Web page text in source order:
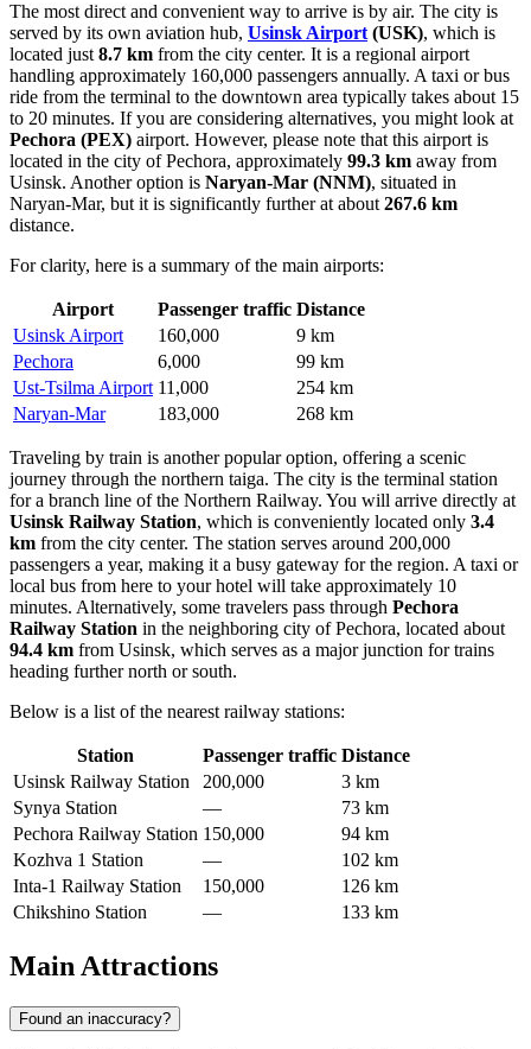
The most direct and convenient way to arrive is by air. The city is
served by its own aviation hub, Usinsk Airport (USK), which is
located just 8.7 km from the city center. It is a regional airport
handling approximately 160,000 passengers annually. A taxi or bus
ride from the terminal to the downtown area typically takes about 15
to 20 minutes. If you are considering alternatives, you might look at
Pechora (PEX) airport. However, please note that this airport is
located in the city of Pechora, approximately 99.3 km away from
Usinsk. Another option is Naryan-Mar (NNM), situated in
Naryan-Mar, but it is significantly further at about 267.6 km
distance.
For clarity, here is a summary of the main airports:
Airport Passenger traffic Distance
Usinsk Airport
160,000
9 km
Pechora
6,000
99 km
Ust-Tsilma Airport 11,000
254 km
Naryan-Mar
183,000 268 km
Traveling by train is another popular option, offering a scenic
journey through the northern taiga. The city is the terminal station
for a branch line of the Northern Railway. You will arrive directly at
Usinsk Railway Station, which is conveniently located only 3.4
km from the city center. The station serves around 200,000
passengers a year, making it a busy gateway for the region. A taxi or
local bus from here to your hotel will take approximately 10
minutes. Alternatively, some travelers pass through Pechora
Railway Station in the neighboring city of Pechora, located about
94.4 km from Usinsk, which serves as a major junction for trains
heading further north or south.
Below is a list of the nearest railway stations:
Station Passenger traffic Distance
Usinsk Railway Station
200,000
3 km
Synya Station
—
73 km
Pechora Railway Station 150,000
94 km
Kozhva 1 Station
—
102 km
Inta-1 Railway Station
150,000
126 km
Chikshino Station
— 133 km
Main Attractions
Found an inaccuracy?